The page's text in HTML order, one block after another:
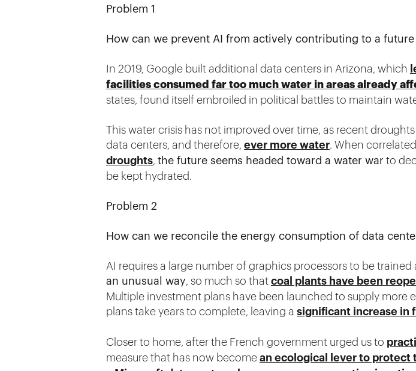
Problem 1
How can we prevent AI from actively contributing to a
In 2019, Google built additional data centers in Arizona, which
facilities consumed far too much water in areas already
states, found itself embroiled in political battles to maintain
This water crisis has not improved over time, as recent
data centers, and therefore, ever more water. When
droughts, the future seems headed toward a water warto
be kept hydrated.
Problem 2
How can we reconcile the energy consumption of data
AI requires a large number of graphics processors to be trained
an unusual way, so much so thatcoal plants have been
Multiple investment plans have been launched to supply more
plans take years to complete, leaving a significant increase in
Closer to home, after the French government urged us to
measure that has now becomean ecological lever to protect